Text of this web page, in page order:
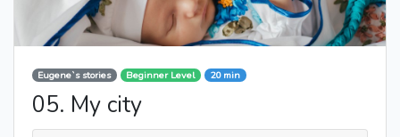
Eugene`s stories Beginner Level 20 min
05. My city